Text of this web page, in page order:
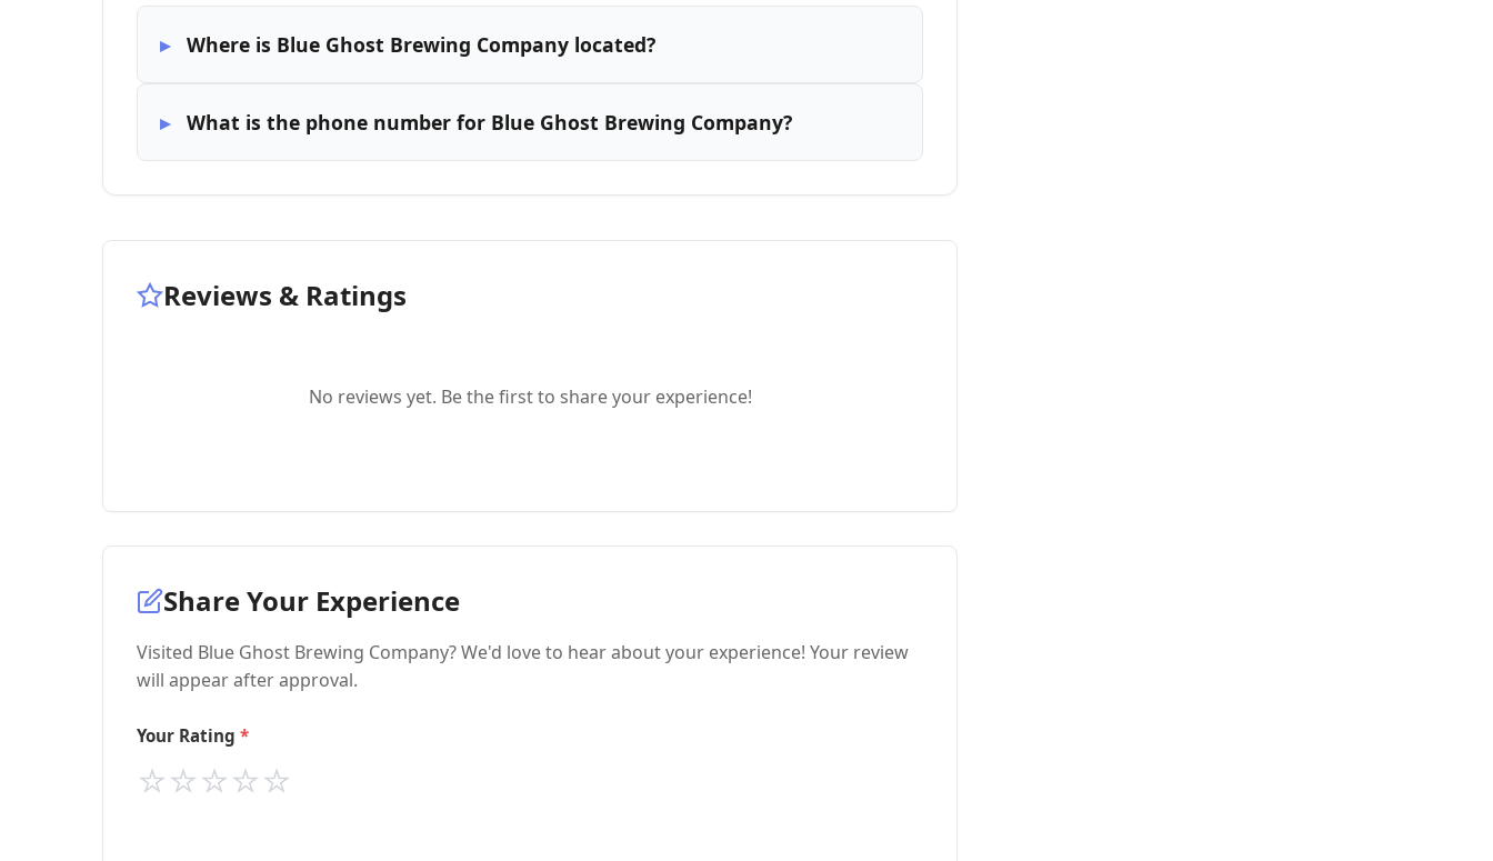
Where is Blue Ghost Brewing Company located?
What is the phone number for Blue Ghost Brewing Company?
Reviews & Ratings
No reviews yet. Be the first to share your experience!
Share Your Experience
Visited Blue Ghost Brewing Company? We'd love to hear about your experience! Your review
will appear after approval.
Your Rating
⭐
⭐
⭐
⭐
⭐